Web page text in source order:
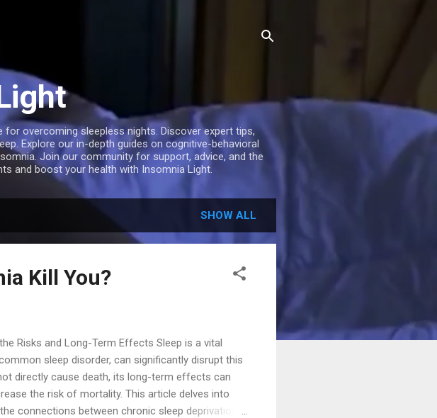
overcoming sleepless nights. Discover expert tips,
Explore our in-depth guides on cognitive-behavioral
Join our community for support, advice, and the
and boost your health with Insomnia Light.
SHOW ALL
Kill You?
Risks and Long-Term Effects Sleep is a vital
sleep disorder, can significantly disrupt this
directly cause death, its long-term effects can
the risk of mortality. This article delves into
connections between chronic sleep deprivation